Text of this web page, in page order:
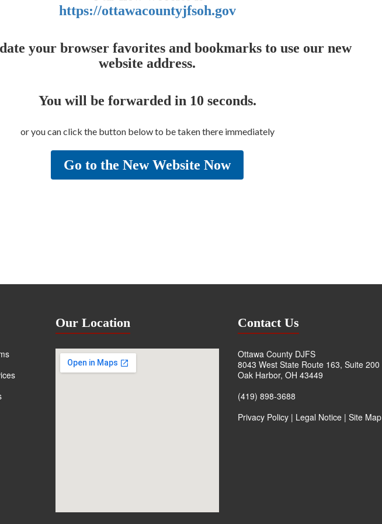
https://ottawacountyjfsoh.gov
your browser favorites and bookmarks to use our new
website address.
You will be forwarded in 10 seconds.
or you can click the button below to be taken there immediately
Go to the New Website Now
Our Location Contact Us
Ottawa County DJFS
8043 West State Route 163, Suite 200
Oak Harbor, OH 43449
(419) 898-3688
Privacy Policy | Legal Notice | Site Map